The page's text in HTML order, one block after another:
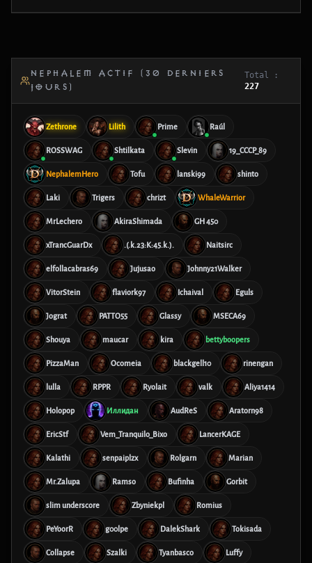
NEPHALEM ACTIF (30 DERNIERS
JOURS)
Total :
227
Zethrone Lilith Prime Raúl
ROSSWAG Shtilkata Slevin 19_CCCP_89
NephalemHero Tofu lanski99 shinto
Laki Trigers chrizt WhaleWarrior
MrLechero AkiraShimada GH 450
xTrancGuarDx .(.k.23:K:45.k.). Naitsirc
elfollacabras69 Jujusao Johnny21Walker
VitorStein flaviork97 Ichaival Eguls
Jograt PATTO55 Glassy MSECA69
Shouya maucar kira bettyboopers
PizzaMan Ocomeia blackgell10 rinengan
lulla RPPR Ryolait valk Aliya1414
Holopop Иллидан AudReS Aratorn98
EricStf Vem_Tranquilo_Bixo LancerKAGE
Kalathi senpaiplzx Rolgarn Marian
Mr.Zalupa Ramso Bufinha Gorbit
slim underscore Zbyniekpl Romius
PeYoorR g00lpe DalekShark Tokisada
Collapse Szalki Tyanbasco Luffy